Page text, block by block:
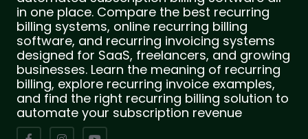
in one place. Compare the best recurring
billing systems, online recurring billing
software, and recurring invoicing systems
designed for SaaS, freelancers, and growing
businesses. Learn the meaning of recurring
billing, explore recurring invoice examples,
and find the right recurring billing solution to
automate your subscription revenue